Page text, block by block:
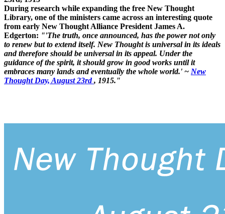
During research while expanding the free New Thought
Library, one of the ministers came across an interesting quote
from early New Thought Alliance President James A.
Edgerton: "'The truth, once announced, has the power not only
to renew but to extend itself. New Thought is universal in its ideals
and therefore should be universal in its appeal. Under the
guidance of the spirit, it should grow in good works until it
embraces many lands and eventually the whole world.' ~ New
Thought Day, August 23rd, 1915."